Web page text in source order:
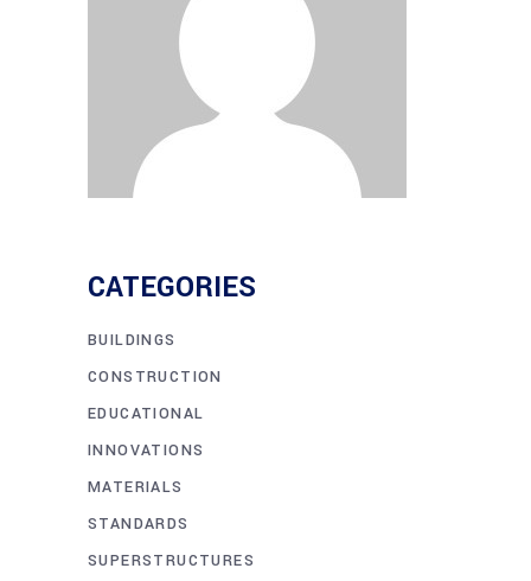
CATEGORIES
BUILDINGS
CONSTRUCTION
EDUCATIONAL
INNOVATIONS
MATERIALS
STANDARDS
SUPERSTRUCTURES